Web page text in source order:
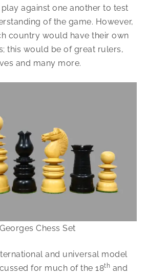
against one another to test
of the game. However,
country would have their own
this would be of great rulers,
and many more.
Chess Set
and universal model
for much of the 18th and